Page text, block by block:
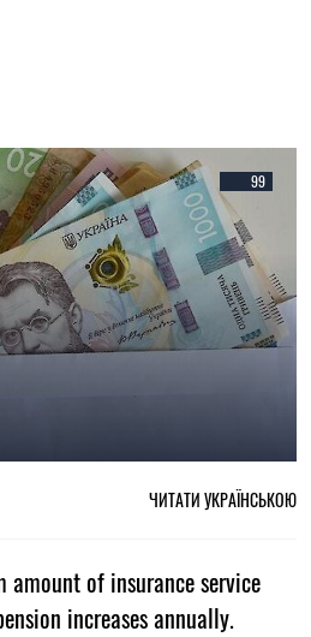
99
ЧИТАТИ УКРАЇНСЬКОЮ
of insurance service
increases annually.